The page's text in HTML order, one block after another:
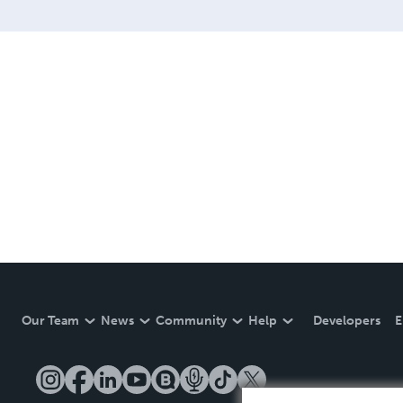
Our Team News Community Help Developers